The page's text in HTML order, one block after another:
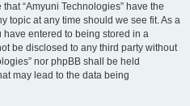
“Amyuni Technologies” have the
topic at any time should we see fit. As a
entered to being stored in a
be disclosed to any third party without
nor phpBB shall be held
may lead to the data being